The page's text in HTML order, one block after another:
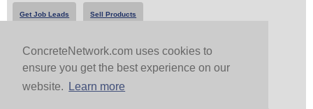
ConcreteNetwork.com uses cookies to
ensure you get the best experience on our
website.
Learn more
Get Job Leads Sell Products
Follow Us & Share